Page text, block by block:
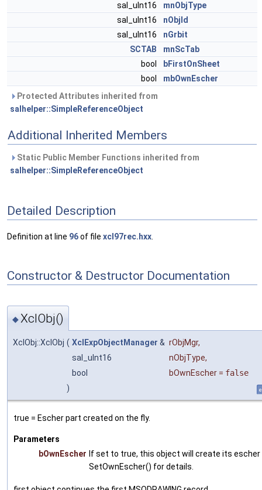
sal_uInt16
mnObjType
sal_uInt16
nObjId
sal_uInt16
nGrbit
SCTAB
mnScTab
bool
bFirstOnSheet
bool
mbOwnEscher
Protected Attributes inherited from
salhelper::SimpleReferenceObject
Additional Inherited Members
Static Public Member Functions inherited from
salhelper::SimpleReferenceObject
Detailed Description
Definition at line 96of file xcl97rec.hxx
Constructor & Destructor Documentation
◆ XclObj()
XclObj::XclObj ( XclExpObjectManager & rObjMgr,
sal_uInt16
nObjType,
bool
bOwnEscher = false
)
true = Escher part created on the fly.
Parameters
bOwnEscher If set to true, this object will create its escher
SetOwnEscher() for details.